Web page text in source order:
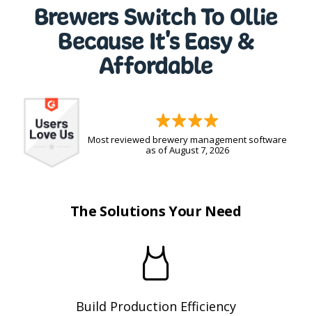
Brewers Switch To Ollie
Because It's Easy &
Affordable
Most reviewed brewery management software
as of August 7, 2026
The Solutions Your Need
Build Production Efficiency